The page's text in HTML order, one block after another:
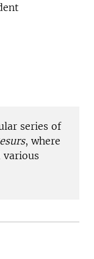
series of
, where
various